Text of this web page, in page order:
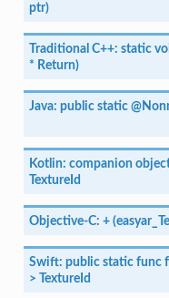
ptr)
Traditional C++: static
* Return)
Java: public static
Kotlin: companion
TextureId
Objective-C: +
Swift: public static func
> TextureId